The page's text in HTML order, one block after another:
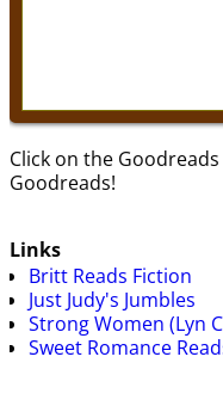
Click on the
Goodreads!
Links
Britt Reads Fiction
Just Judy's Jumbles
Strong Women (Lyn
Sweet Romance